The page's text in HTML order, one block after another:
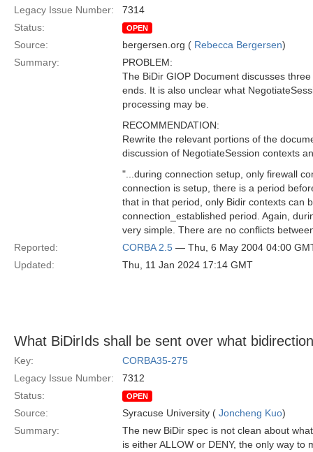
Legacy Issue Number:
7314
Status:
OPEN
Source: bergersen.org ( Rebecca Bergersen)
Summary:
PROBLEM:
The BiDir GIOP Document discusses
ends. It is also unclear what
processing may be.
RECOMMENDATION:
Rewrite the relevant portions of the
discussion of NegotiateSession contexts
"...during connection setup, only firewall
connection is setup, there is a period
that in that period, only Bidir contexts can
connection_established period. Again,
very simple. There are no conflicts
Reported:
CORBA 2.5 — Thu, 6 May 2004 04:00
Updated:
Thu, 11 Jan 2024 17:14 GMT
What BiDirIds shall be sent over what
Key:
CORBA35-275
Legacy Issue Number:
7312
Status:
OPEN
Source: Syracuse University ( Joncheng Kuo)
Summary:
The new BiDir spec is not clean about
is either ALLOW or DENY, the only way